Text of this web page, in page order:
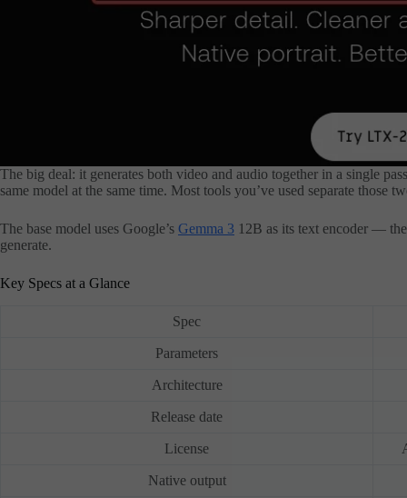
The big deal: it generates both video and audio together in a single
same model at the same time. Most tools you’ve used separate those
The base model uses Google’s Gemma 3 12B as its text encoder —
generate.
Key Specs at a Glance
Spec
Parameters
Architecture
Release date
License
Native output